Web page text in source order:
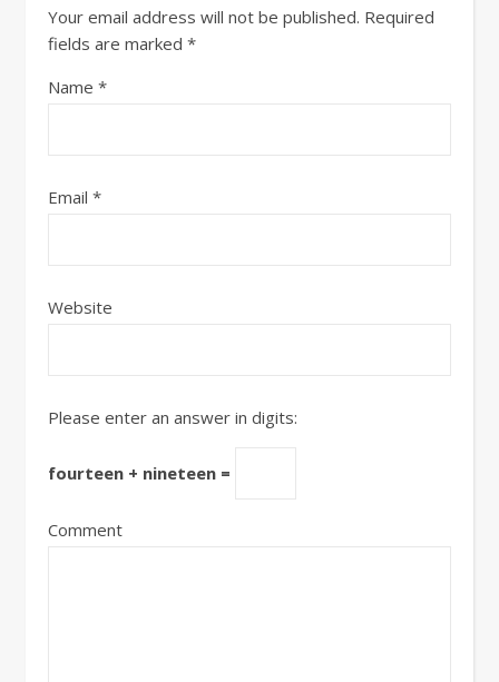
Your email address will not be published. Required
fields are marked *
Name *
Email *
Website
Please enter an answer in digits:
fourteen + nineteen =
Comment